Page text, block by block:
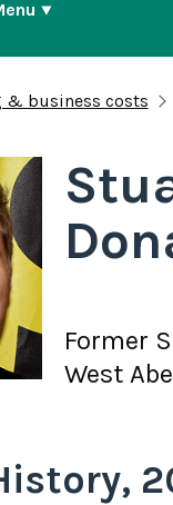
& business costs
Former
West